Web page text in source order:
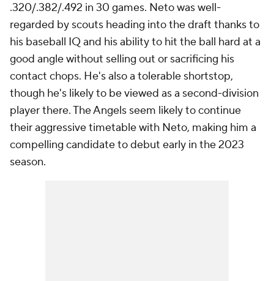
.320/.382/.492 in 30 games. Neto was well-
regarded by scouts heading into the draft thanks to
his baseball IQ and his ability to hit the ball hard at a
good angle without selling out or sacrificing his
contact chops. He's also a tolerable shortstop,
though he's likely to be viewed as a second-division
player there. The Angels seem likely to continue
their aggressive timetable with Neto, making him a
compelling candidate to debut early in the 2023
season.